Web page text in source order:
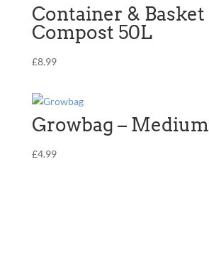
variants.
The
options
the
Container & Basket
Compost 50L
£8.99
Growbag – Medium
£4.99